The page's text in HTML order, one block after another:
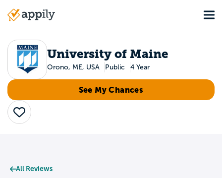
Main
University of Maine
Orono, ME, USA Public 4 Year
See My Chances
Save
All Reviews